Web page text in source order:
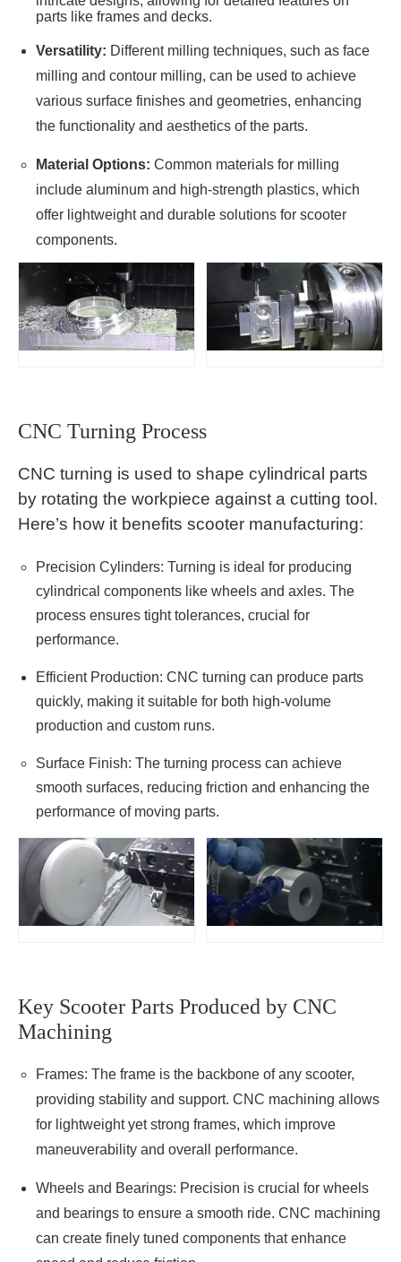
parts like frames and decks.
Versatility: Different milling techniques, such as face
milling and contour milling, can be used to achieve
various surface finishes and geometries, enhancing
the functionality and aesthetics of the parts.
Material Options: Common materials for milling
include aluminum and high-strength plastics, which
offer lightweight and durable solutions for scooter
components.
CNC Turning Process
CNC turning is used to shape cylindrical parts
by rotating the workpiece against a cutting tool.
Here’s how it benefits scooter manufacturing:
Precision Cylinders: Turning is ideal for producing
cylindrical components like wheels and axles. The
process ensures tight tolerances, crucial for
performance.
Efficient Production: CNC turning can produce parts
quickly, making it suitable for both high-volume
production and custom runs.
Surface Finish: The turning process can achieve
smooth surfaces, reducing friction and enhancing the
performance of moving parts.
Key Scooter Parts Produced by CNC
Machining
Frames: The frame is the backbone of any scooter,
providing stability and support. CNC machining allows
for lightweight yet strong frames, which improve
maneuverability and overall performance.
Wheels and Bearings: Precision is crucial for wheels
and bearings to ensure a smooth ride. CNC machining
can create finely tuned components that enhance